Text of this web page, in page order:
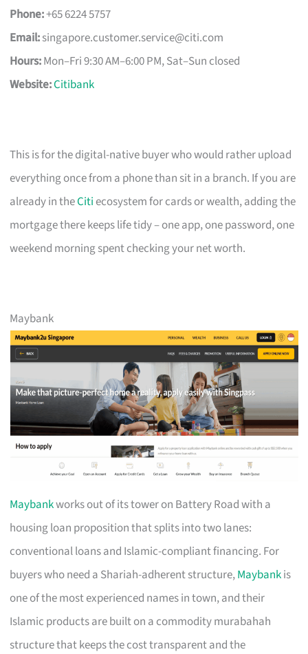
Phone:+65 6224 5757
Email:singapore.customer.service@citi.com
Hours:Mon–Fri 9:30 AM–6:00 PM, Sat–Sun closed
Website:Citibank
This is for the digital-native buyer who would rather upload
everything once from a phone than sit in a branch. If you are
already in theCitiecosystem for cards or wealth, adding the
mortgage there keeps life tidy – one app, one password, one
weekend morning spent checking your net worth.
Maybank
Maybankworks out of its tower on Battery Road with a
housing loan proposition that splits into two lanes:
conventional loans and Islamic-compliant financing. For
buyers who need a Shariah-adherent structure,Maybankis
one of the most experienced names in town, and their
Islamic products are built on a commodity murabahah
structure that keeps the cost transparent and the